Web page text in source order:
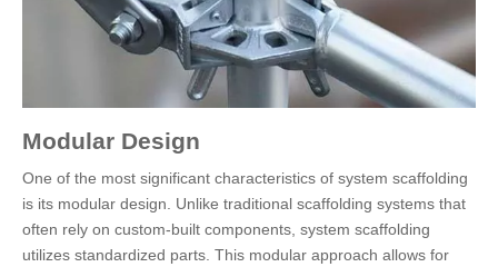
Modular Design
One of the most significant characteristics of system scaffolding
is its modular design. Unlike traditional scaffolding systems that
often rely on custom-built components, system scaffolding
utilizes standardized parts. This modular approach allows for